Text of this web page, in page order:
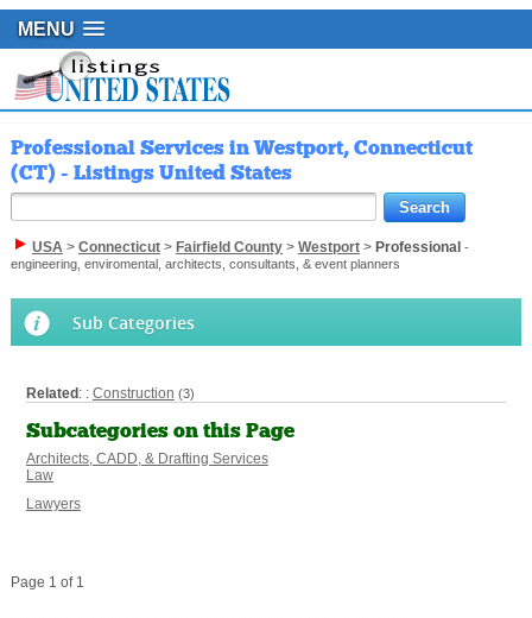
MENU
Professional Services in Westport, Connecticut
(CT) - Listings United States
USA> Connecticut> Fairfield County> Westport> Professional -
engineering, enviromental, architects, consultants, & event planners
Sub Categories
Related : : Construction (3)
Subcategories on this Page
Architects, CADD, & Drafting Services
Law
Lawyers
Page 1 of 1